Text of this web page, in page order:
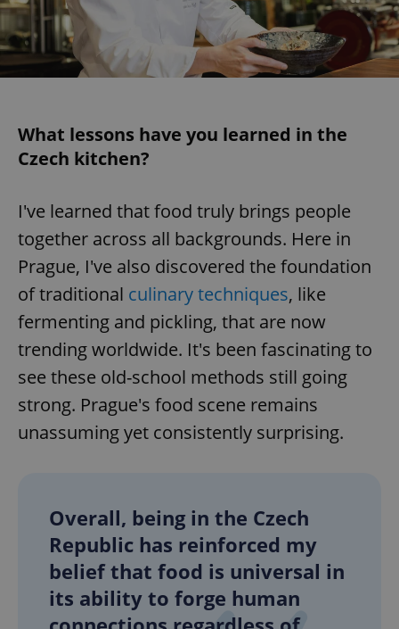
What lessons have you learned in the
Czech kitchen?
I've learned that food truly brings people
together across all backgrounds. Here in
Prague, I've also discovered the foundation
of traditional culinary techniques, like
fermenting and pickling, that are now
trending worldwide. It's been fascinating to
see these old-school methods still going
strong. Prague's food scene remains
unassuming yet consistently surprising.
Overall, being in the Czech
Republic has reinforced my
belief that food is universal in
its ability to forge human